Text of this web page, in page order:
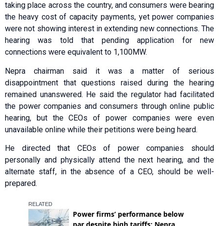
taking place across the country, and consumers were bearing
the heavy cost of capacity payments, yet power companies
were not showing interest in extending new connections. The
hearing was told that pending application for new
connections were equivalent to 1,100MW.
Nepra chairman said it was a matter of serious
disappointment that questions raised during the hearing
remained unanswered. He said the regulator had facilitated
the power companies and consumers through online public
hearing, but the CEOs of power companies were even
unavailable online while their petitions were being heard.
He directed that CEOs of power companies should
personally and physically attend the next hearing, and the
alternate staff, in the absence of a CEO, should be well-
prepared.